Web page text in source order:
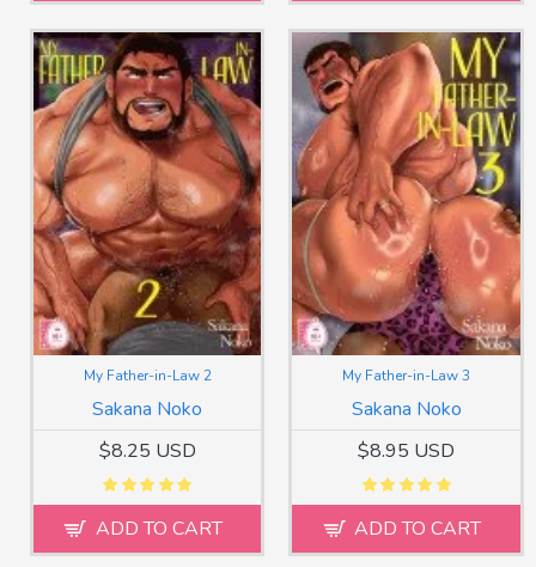
Sakana Noko
My Father-in-Law 2
$8.25 USD
ADD TO CART
Sakana Noko
My Father-in-Law 3
$8.95 USD
ADD TO CART